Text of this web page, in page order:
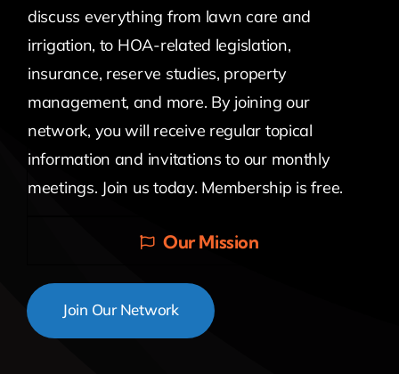
discuss everything from lawn care and
irrigation, to HOA-related legislation,
insurance, reserve studies, property
management, and more. By joining our
network, you will receive regular topical
information and invitations to our monthly
meetings. Join us today. Membership is free.
Our Mission
Join Our Network